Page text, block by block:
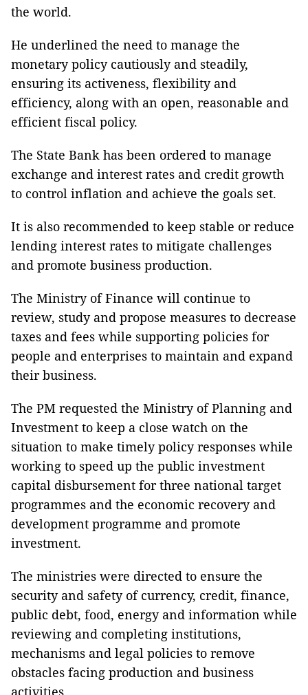
the world.
He underlined the need to manage the
monetary policy cautiously and steadily,
ensuring its activeness, flexibility and
efficiency, along with an open, reasonable and
efficient fiscal policy.
The State Bank has been ordered to manage
exchange and interest rates and credit growth
to control inflation and achieve the goals set.
It is also recommended to keep stable or reduce
lending interest rates to mitigate challenges
and promote business production.
The Ministry of Finance will continue to
review, study and propose measures to decrease
taxes and fees while supporting policies for
people and enterprises to maintain and expand
their business.
The PM requested the Ministry of Planning and
Investment to keep a close watch on the
situation to make timely policy responses while
working to speed up the public investment
capital disbursement for three national target
programmes and the economic recovery and
development programme and promote
investment.
The ministries were directed to ensure the
security and safety of currency, credit, finance,
public debt, food, energy and information while
reviewing and completing institutions,
mechanisms and legal policies to remove
obstacles facing production and business
activities.